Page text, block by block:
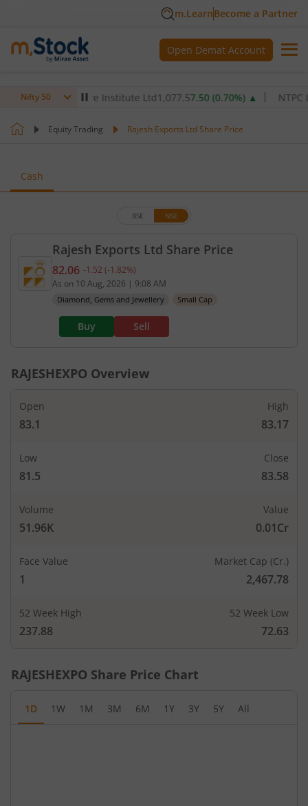
m.LearnBecome a Partner
Open Demat Account
Nifty 50
Healthcare Institute Ltd1,077.5 7.50(0.70%)▲ NTPC Ltd
Equity Trading Rajesh Exports Ltd Share Price
Cash
Rajesh Exports Ltd Share Price
BSE NSE
Current price 82.06 rupees. Down by 1.52
82.06 -1.52 (-1.82%)
As on 10 Aug, 2026 | 9:08 AM
Diamond, Gems and Jewellery Small Cap
Buy Sell
RAJESHEXPO Overview
Open
83.1
High
83.17
Low
81.5
Close
83.58
Volume
51.96K
Value
0.01Cr
Face Value
1
Market Cap (Cr.)
2,467.78
52 Week High
237.88
52 Week Low
72.63
RAJESHEXPO Share Price Chart
1D 1W 1M 3M 6M 1Y 3Y 5Y All